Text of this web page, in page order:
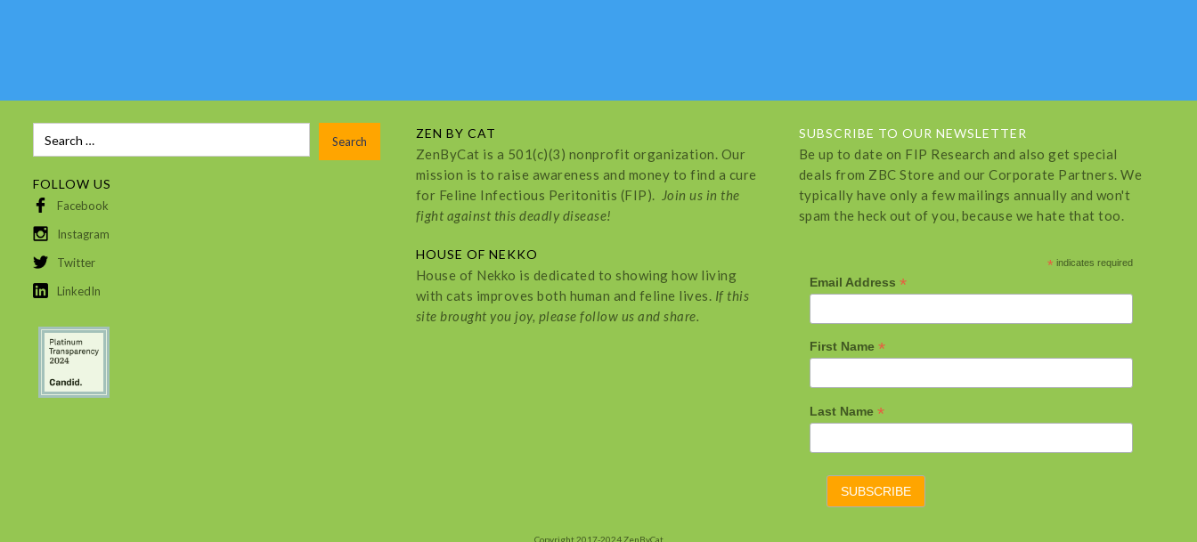
FOLLOW US
Facebook
Instagram
Twitter
LinkedIn
ZEN BY CAT
ZenByCat is a 501(c)(3) nonprofit organization. Our
mission is to raise awareness and money to find a cure
for Feline Infectious Peritonitis (FIP). Join us in the
fight against this deadly disease!
HOUSE OF NEKKO
House of Nekko is dedicated to showing how living
with cats improves both human and feline lives. If this
site brought you joy, please follow us and share.
SUBSCRIBE TO OUR NEWSLETTER
Be up to date on FIP Research and also get special
deals from ZBC Store and our Corporate Partners. We
typically have only a few mailings annually and won't
spam the heck out of you, because we hate that too.
* indicates required
Email Address *
First Name *
Last Name *
Copyright 2017-2024 ZenByCat